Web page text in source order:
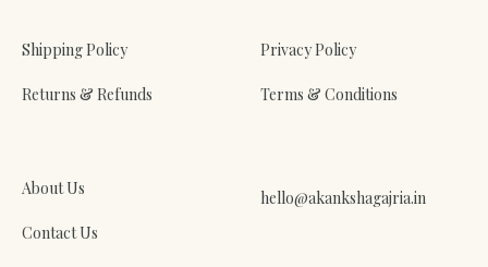
Shipping Policy
Returns & Refunds
Privacy Policy
Terms & Conditions
About Us
Contact Us
hello@akankshagajria.in